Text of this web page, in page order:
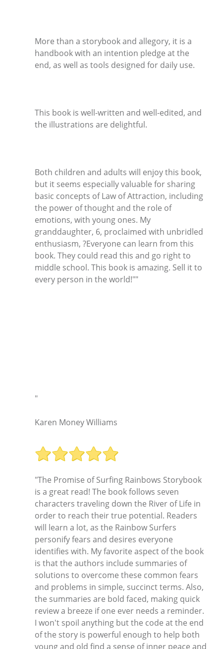
More than a storybook and allegory, it is a
handbook with an intention pledge at the
end, as well as tools designed for daily use.
This book is well-written and well-edited, and
the illustrations are delightful.
Both children and adults will enjoy this book,
but it seems especially valuable for sharing
basic concepts of Law of Attraction, including
the power of thought and the role of
emotions, with young ones. My
granddaughter, 6, proclaimed with unbridled
enthusiasm, ?Everyone can learn from this
book. They could read this and go right to
middle school. This book is amazing. Sell it to
every person in the world!""
"
Karen Money Williams
"The Promise of Surfing Rainbows Storybook
is a great read! The book follows seven
characters traveling down the River of Life in
order to reach their true potential. Readers
will learn a lot, as the Rainbow Surfers
personify fears and desires everyone
identifies with. My favorite aspect of the book
is that the authors include summaries of
solutions to overcome these common fears
and problems in simple, succinct terms. Also,
the summaries are bold faced, making quick
review a breeze if one ever needs a reminder.
I won't spoil anything but the code at the end
of the story is powerful enough to help both
young and old find a sense of inner peace and